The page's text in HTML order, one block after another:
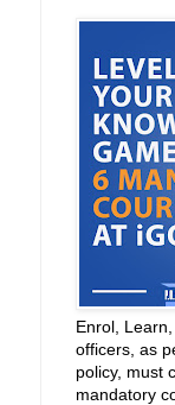
Enrol,
officers, as
policy, must
mandatory